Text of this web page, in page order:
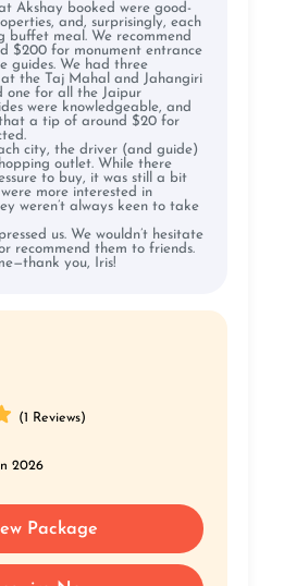
Akshay booked were good-
and, surprisingly, each
buffet meal. We recommend
$200 for monument entrance
guides. We had three
at the Taj Mahal and Jahangiri
one for all the Jaipur
were knowledgeable, and
a tip of around $20 for
city, the driver (and guide)
outlet. While there
to buy, it was still a bit
more interested in
weren’t always keen to take
us. We wouldn’t hesitate
recommend them to friends.
you, Iris!
(1 Reviews)
2026
Package